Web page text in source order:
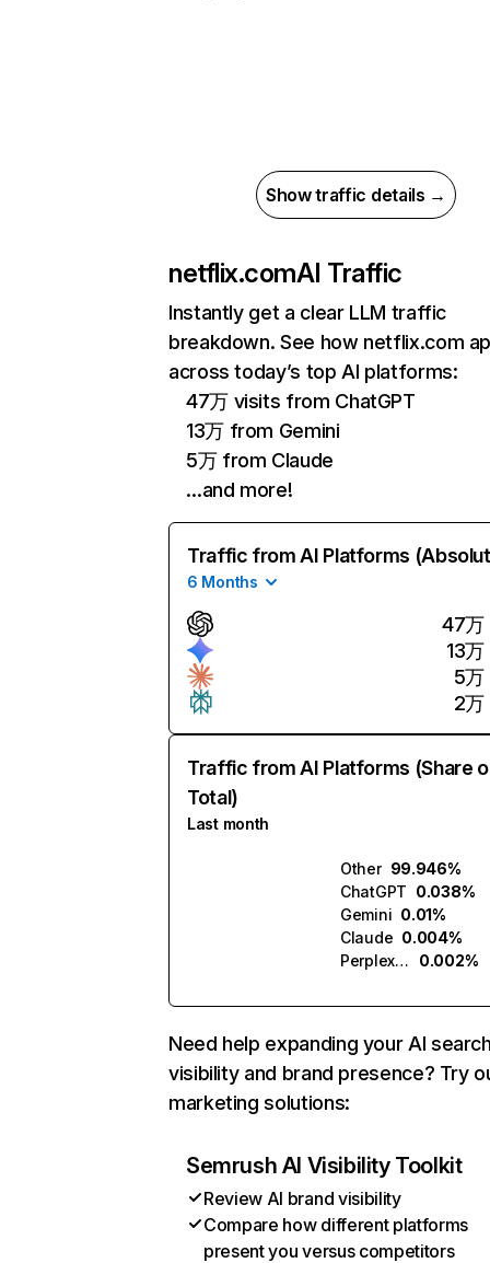
Show traffic details →
netflix.comAI Traffic
Instantly get a clear LLM traffic
breakdown. See how netflix.com
across today’s top AI platforms:
47万 visits from ChatGPT
13万 from Gemini
5万 from Claude
…and more!
Traffic from AI Platforms
6 Months
47万
13万
5万
2万
Traffic from AI Platforms (Share
Total)
Last month
Other 99.946%
ChatGPT 0.038%
Gemini 0.01%
Claude 0.004%
Perplexity
0.002%
Need help expanding your AI
visibility and brand presence? Try
marketing solutions:
Semrush AI Visibility Toolkit
Review AI brand visibility
Compare how different platforms
present you versus competitors